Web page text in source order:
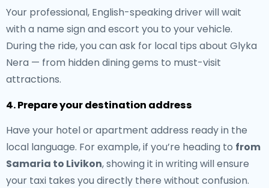
Your professional, English-speaking driver will wait
with a name sign and escort you to your vehicle.
During the ride, you can ask for local tips about Glyka
Nera — from hidden dining gems to must-visit
attractions.
4. Prepare your destination address
Have your hotel or apartment address ready in the
local language. For example, if you’re heading to from
Samaria to Livikon, showing it in writing will ensure
your taxi takes you directly there without confusion.